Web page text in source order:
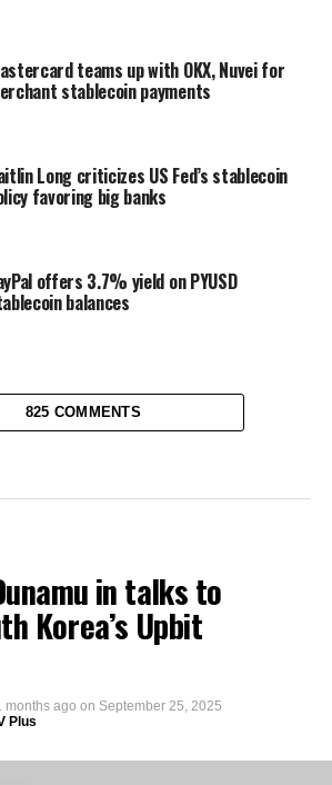
teams up with OKX, Nuvei for
stablecoin payments
Long criticizes US Fed’s stablecoin
favoring big banks
offers 3.7% yield on PYUSD
balances
825 COMMENTS
in talks to
Korea’s Upbit
months ago on September 25, 2025
Plus